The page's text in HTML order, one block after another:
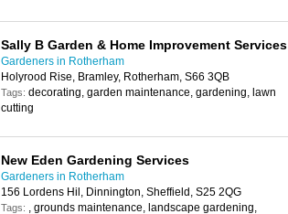
Sally B Garden & Home Improvement Services
Gardeners in Rotherham
Holyrood Rise, Bramley, Rotherham, S66 3QB
Tags: decorating, garden maintenance, gardening, lawn
cutting
New Eden Gardening Services
Gardeners in Rotherham
156 Lordens Hil, Dinnington, Sheffield, S25 2QG
Tags: , grounds maintenance, landscape gardening,